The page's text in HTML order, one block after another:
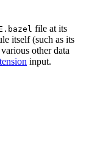
file at its
itself (such as its
other data
input.